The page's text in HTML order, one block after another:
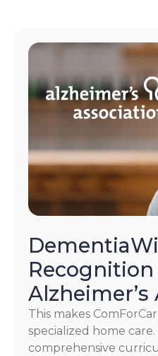
This makes
specialized home
comprehensive